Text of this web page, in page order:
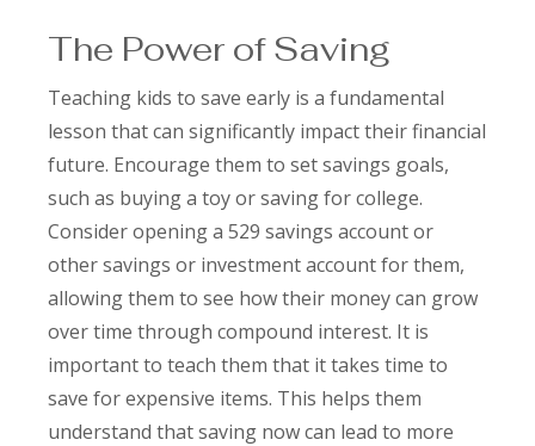
The Power of Saving
Teaching kids to save early is a fundamental
lesson that can significantly impact their financial
future. Encourage them to set savings goals,
such as buying a toy or saving for college.
Consider opening a 529 savings account or
other savings or investment account for them,
allowing them to see how their money can grow
over time through compound interest. It is
important to teach them that it takes time to
save for expensive items. This helps them
understand that saving now can lead to more